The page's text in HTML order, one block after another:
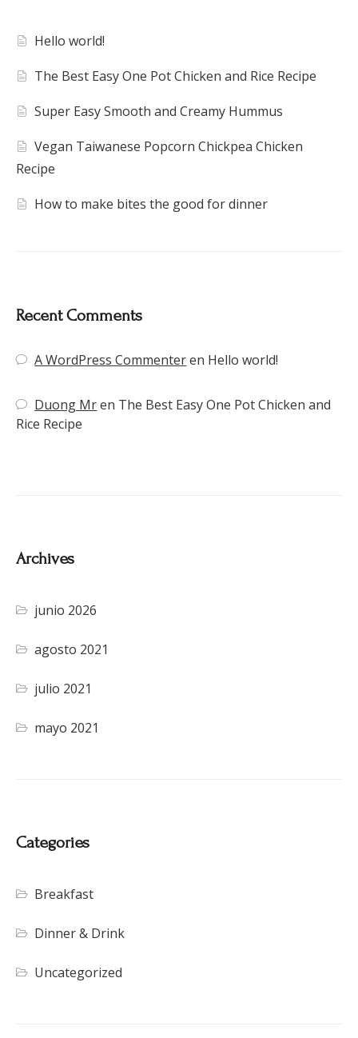
Hello world!
The Best Easy One Pot Chicken and Rice Recipe
Super Easy Smooth and Creamy Hummus
Vegan Taiwanese Popcorn Chickpea Chicken
Recipe
How to make bites the good for dinner
Recent Comments
A WordPress Commenteren Hello world!
Duong Mren The Best Easy One Pot Chicken and
Rice Recipe
Archives
junio 2026
agosto 2021
julio 2021
mayo 2021
Categories
Breakfast
Dinner & Drink
Uncategorized